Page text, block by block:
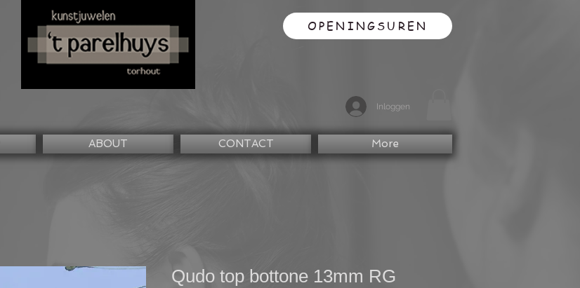
OPENINGSUREN
Inloggen
ABOUT CONTACT More
Qudo top bottone 13mm RG